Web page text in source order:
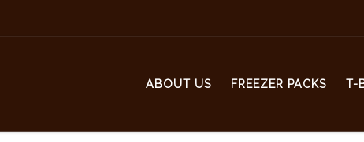
ABOUT US FREEZER PACKS T-